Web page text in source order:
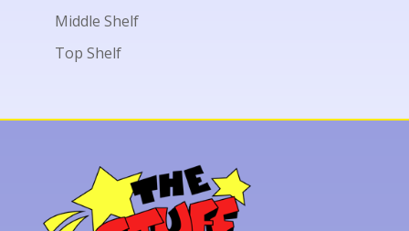
Middle Shelf
Top Shelf